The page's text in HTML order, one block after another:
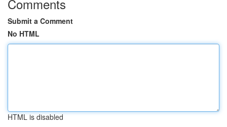
Comments
Submit a Comment
No HTML
HTML is disabled